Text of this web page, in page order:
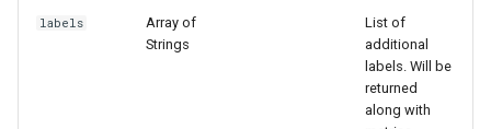
labels
Array of
Strings
List of
additional
labels. Will be
returned
along with